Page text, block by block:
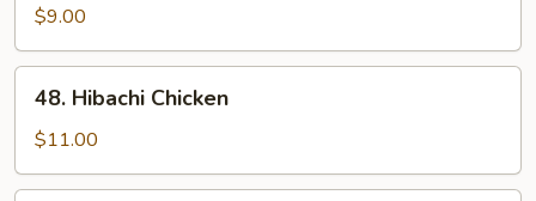
Vegetable
$9.00
Hibachi
Chicken
48. Hibachi Chicken
$11.00